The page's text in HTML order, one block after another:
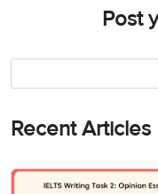
Post
Recent Articles